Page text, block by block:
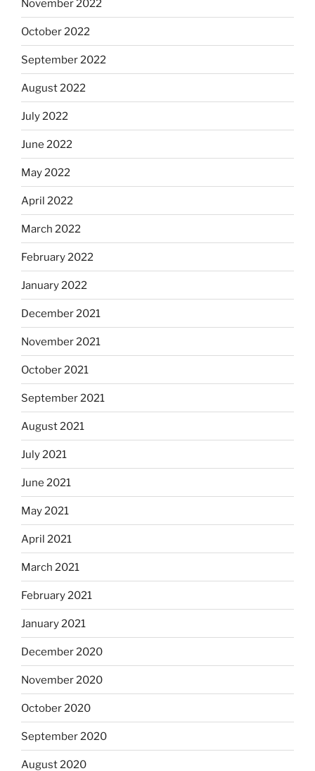
November 2022
October 2022
September 2022
August 2022
July 2022
June 2022
May 2022
April 2022
March 2022
February 2022
January 2022
December 2021
November 2021
October 2021
September 2021
August 2021
July 2021
June 2021
May 2021
April 2021
March 2021
February 2021
January 2021
December 2020
November 2020
October 2020
September 2020
August 2020